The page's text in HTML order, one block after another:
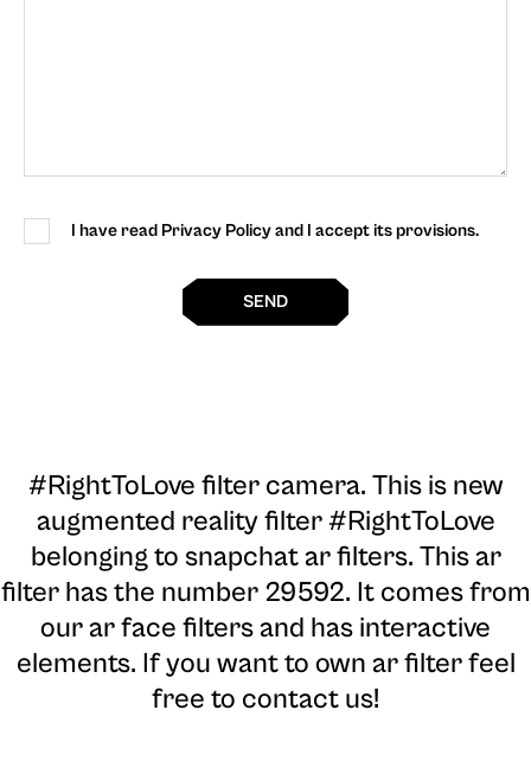
I have read Privacy Policy and I accept its provisions.
SEND
#RightToLove filter camera. This is new
augmented reality filter #RightToLove
belonging to snapchat ar filters. This ar
filter has the number 29592. It comes from
our ar face filters and has interactive
elements. If you want to own ar filter feel
free to contact us!